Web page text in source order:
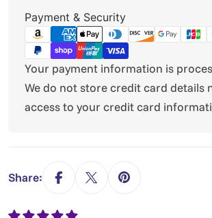
Payment & Security
Payment
methods
Your payment information is
We do not store credit card details
access to your credit card
Share: